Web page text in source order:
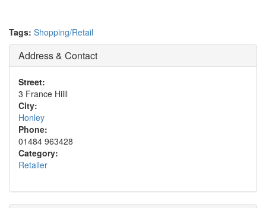
Tags: Shopping/Retail
Address & Contact
Street:
3 France Hilll
City:
Honley
Phone:
01484 963428
Category:
Retailer